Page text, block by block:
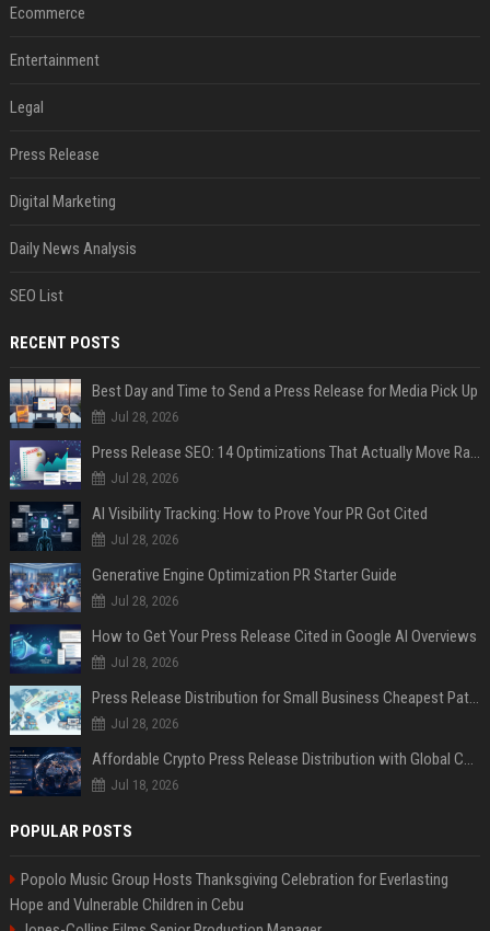
Ecommerce
Entertainment
Legal
Press Release
Digital Marketing
Daily News Analysis
SEO List
RECENT POSTS
Best Day and Time to Send a Press Release for Media Pick Up
Jul 28, 2026
Press Release SEO: 14 Optimizations That Actually Move Rankings
Jul 28, 2026
AI Visibility Tracking: How to Prove Your PR Got Cited
Jul 28, 2026
Generative Engine Optimization PR Starter Guide
Jul 28, 2026
How to Get Your Press Release Cited in Google AI Overviews
Jul 28, 2026
Press Release Distribution for Small Business Cheapest Path to Real Coverage
Jul 28, 2026
Affordable Crypto Press Release Distribution with Global Coverage
Jul 18, 2026
POPULAR POSTS
Popolo Music Group Hosts Thanksgiving Celebration for Everlasting
Hope and Vulnerable Children in Cebu